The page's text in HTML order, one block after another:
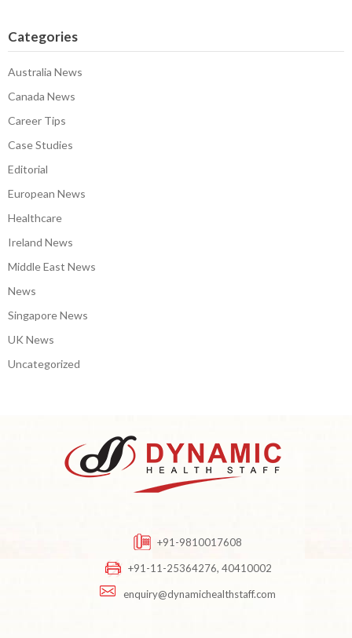
Categories
Australia News
Canada News
Career Tips
Case Studies
Editorial
European News
Healthcare
Ireland News
Middle East News
News
Singapore News
UK News
Uncategorized
+91-9810017608
+91-11-25364276, 40410002
enquiry@dynamichealthstaff.com